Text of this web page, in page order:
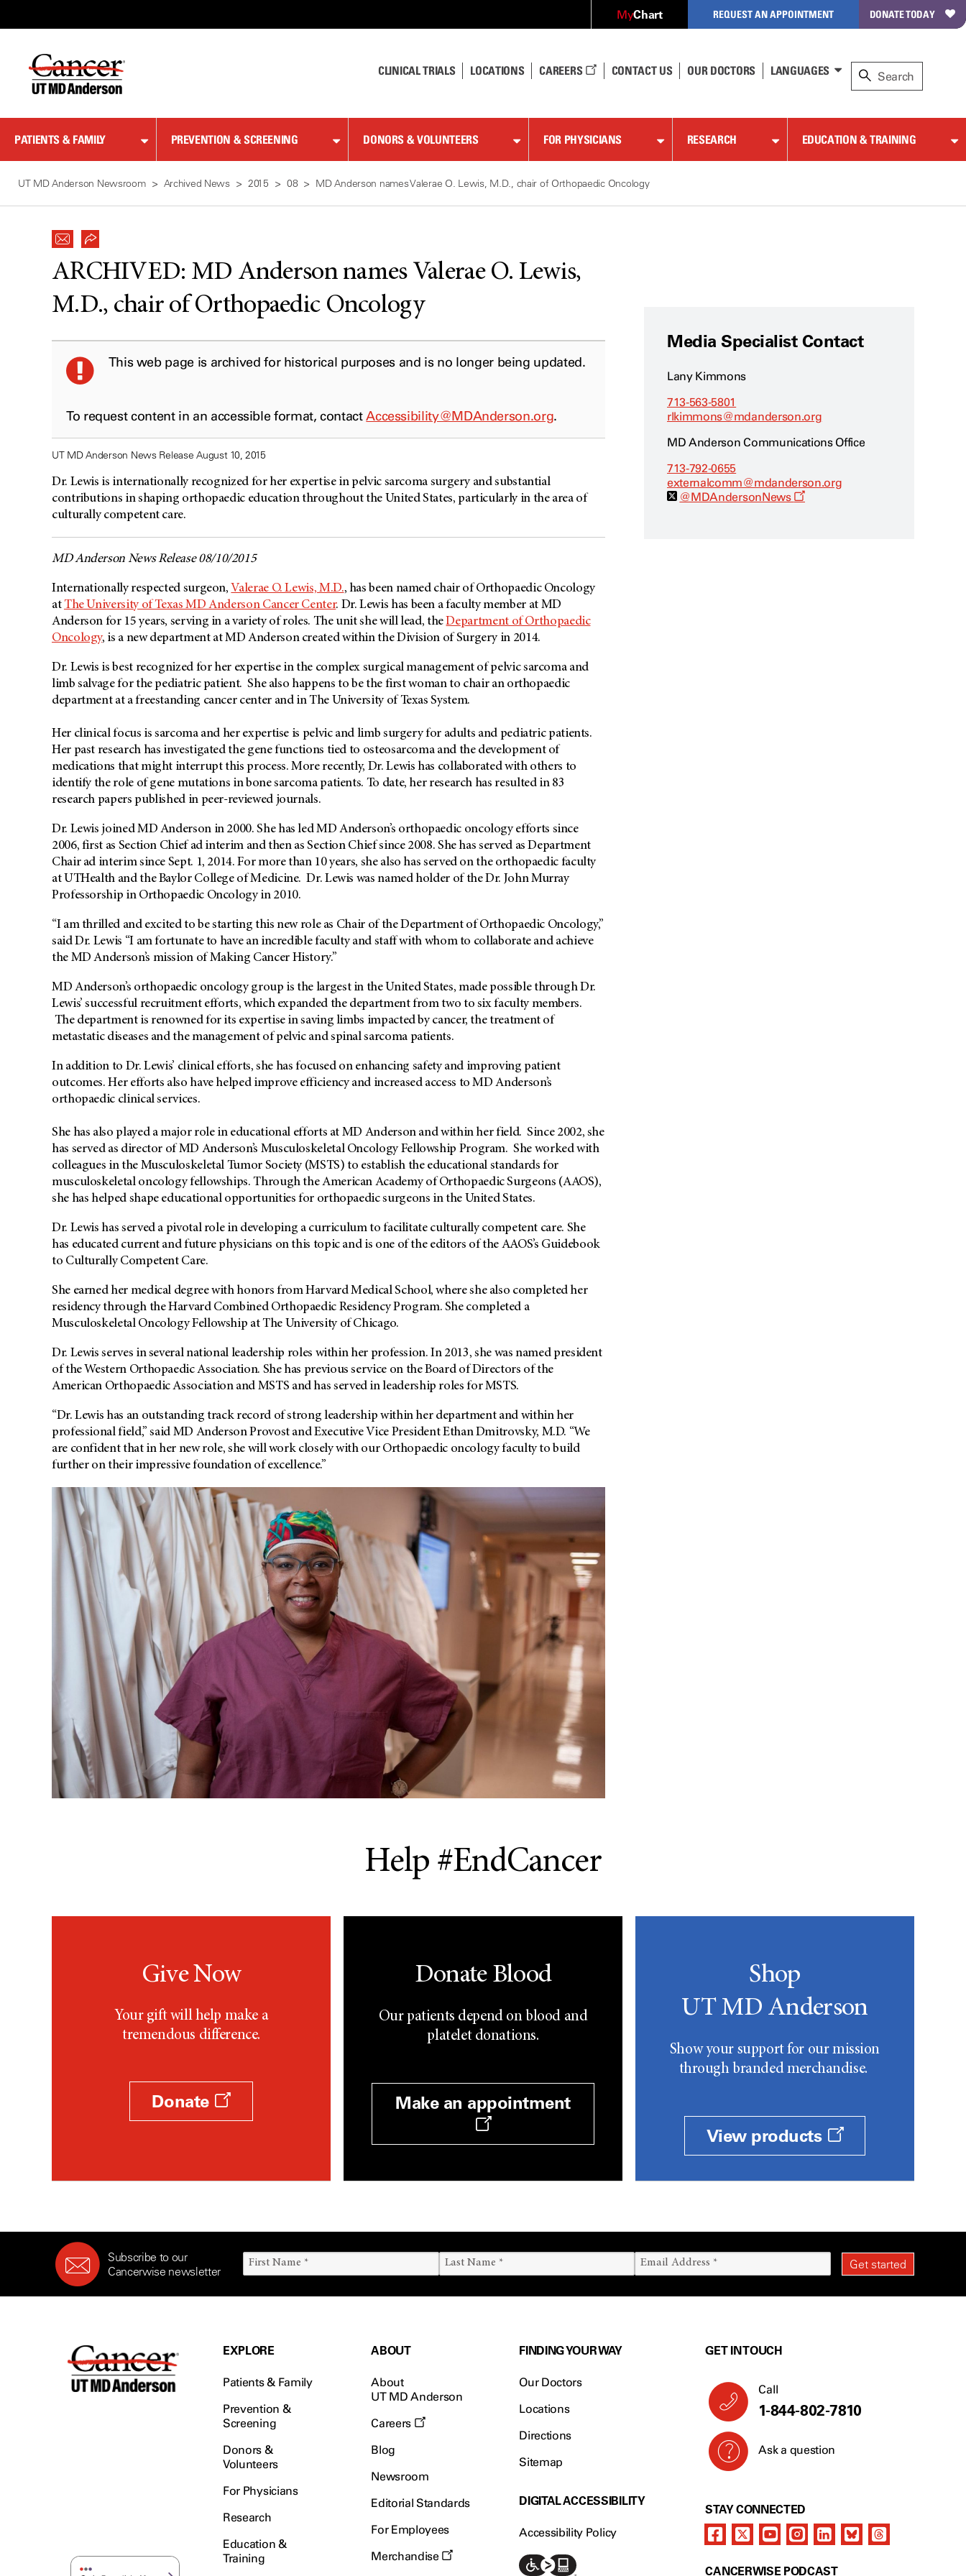
Content
MyChart REQUEST AN APPOINTMENT DONATE TODAY
CLINICAL TRIALS LOCATIONS CAREERS CONTACT US OUR DOCTORS LANGUAGES
PATIENTS & FAMILY PREVENTION & SCREENING DONORS & VOLUNTEERS FOR PHYSICIANS RESEARCH EDUCATION & TRAINING
UT MD Anderson Newsroom Archived News 2015 08 MD Anderson names Valerae O. Lewis, M.D., chair of Orthopaedic Oncology
ARCHIVED: MD Anderson names Valerae O. Lewis,
M.D., chair of Orthopaedic Oncology
This web page is archived for historical purposes and is no longer being updated.
To request content in an accessible format, contactAccessibility@MDAnderson.org.
UT MD Anderson News Release August 10, 2015
Dr. Lewis is internationally recognized for her expertise in pelvic sarcoma surgery and substantial
contributions in shaping orthopaedic education throughout the United States, particularly in the area of
culturally competent care.
MD Anderson News Release 08/10/2015
Internationally respected surgeon, Valerae O. Lewis, M.D., has been named chair of Orthopaedic Oncology
atThe University of Texas MD Anderson Cancer Center. Dr. Lewis has been a faculty member at MD
Anderson for 15 years, serving in a variety of roles. The unit she will lead, theDepartment of Orthopaedic
Oncology, is a new department at MD Anderson created within the Division of Surgery in 2014.
Dr. Lewis is best recognized for her expertise in the complex surgical management of pelvic sarcoma and
limb salvage for the pediatric patient. She also happens to be the first woman to chair an orthopaedic
department at a freestanding cancer center and in The University of Texas System.
Her clinical focus is sarcoma and her expertise is pelvic and limb surgery for adults and pediatric patients.
Her past research has investigated the gene functions tied to osteosarcoma and the development of
medications that might interrupt this process. More recently, Dr. Lewis has collaborated with others to
identify the role of gene mutations in bone sarcoma patients. To date, her research has resulted in 83
research papers published in peer-reviewed journals.
Dr. Lewis joined MD Anderson in 2000. She has led MD Anderson’s orthopaedic oncology efforts since
2006, first as Section Chief ad interim and then as Section Chief since 2008. She has served as Department
Chair ad interim since Sept. 1, 2014. For more than 10 years, she also has served on the orthopaedic faculty
at UTHealth and the Baylor College of Medicine. Dr. Lewis was named holder of the Dr. John Murray
Professorship in Orthopaedic Oncology in 2010.
“I am thrilled and excited to be starting this new role as Chair of the Department of Orthopaedic Oncology,”
said Dr. Lewis “I am fortunate to have an incredible faculty and staff with whom to collaborate and achieve
the MD Anderson’s mission of Making Cancer History.”
MD Anderson’s orthopaedic oncology group is the largest in the United States, made possible through Dr.
Lewis’ successful recruitment efforts, which expanded the department from two to six faculty members.
The department is renowned for its expertise in saving limbs impacted by cancer, the treatment of
metastatic diseases and the management of pelvic and spinal sarcoma patients.
In addition to Dr. Lewis’ clinical efforts, she has focused on enhancing safety and improving patient
outcomes. Her efforts also have helped improve efficiency and increased access to MD Anderson’s
orthopaedic clinical services.
She has also played a major role in educational efforts at MD Anderson and within her field. Since 2002, she
has served as director of MD Anderson’s Musculoskeletal Oncology Fellowship Program. She worked with
colleagues in the Musculoskeletal Tumor Society (MSTS) to establish the educational standards for
musculoskeletal oncology fellowships. Through the American Academy of Orthopaedic Surgeons (AAOS),
she has helped shape educational opportunities for orthopaedic surgeons in the United States.
Dr. Lewis has served a pivotal role in developing a curriculum to facilitate culturally competent care. She
has educated current and future physicians on this topic and is one of the editors of the AAOS’s Guidebook
to Culturally Competent Care.
She earned her medical degree with honors from Harvard Medical School, where she also completed her
residency through the Harvard Combined Orthopaedic Residency Program. She completed a
Musculoskeletal Oncology Fellowship at The University of Chicago.
Dr. Lewis serves in several national leadership roles within her profession. In 2013, she was named president
of the Western Orthopaedic Association. She has previous service on the Board of Directors of the
American Orthopaedic Association and MSTS and has served in leadership roles for MSTS.
“Dr. Lewis has an outstanding track record of strong leadership within her department and within her
professional field,” said MD Anderson Provost and Executive Vice President Ethan Dmitrovsky, M.D. “We
are confident that in her new role, she will work closely with our Orthopaedic oncology faculty to build
further on their impressive foundation of excellence.”
Media Specialist Contact
Lany Kimmons
713-563-5801
rlkimmons@mdanderson.org
MD Anderson Communications Office
713-792-0655
externalcomm@mdanderson.org
@MDAndersonNews
O
Help #EndCancer
Give Now
Your gift will help make a
tremendous difference.
Donate
Donate Blood
Our patients depend on blood and
platelet donations.
Make an appointment
Shop
UT MD Anderson
Show your support for our mission
through branded merchandise.
View products
Subscribe to our
Cancerwise newsletter
EXPLORE
Patients & Family
Prevention &
Screening
Donors &
Volunteers
For Physicians
Research
Education &
Training
ABOUT
About
UT MD Anderson
Careers
Blog
Newsroom
Editorial Standards
For Employees
Merchandise
FINDING YOUR WAY
Our Doctors
Locations
Directions
Sitemap
DIGITAL ACCESSIBILITY
Accessibility Policy
GET IN TOUCH
Call
1-844-802-7810
Ask a question
STAY CONNECTED
CANCERWISE PODCAST